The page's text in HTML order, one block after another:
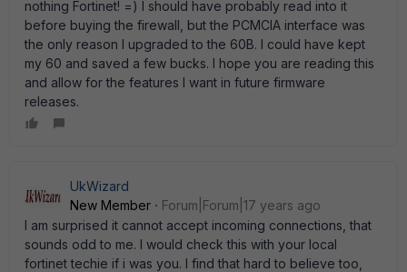
nothing Fortinet! =) I should have probably read into it
before buying the firewall, but the PCMCIA interface was
the only reason I upgraded to the 60B. I could have kept
my 60 and saved a few bucks. I hope you are reading this
and allow for the features I want in future firmware
releases.
UkWizard
New Member
Forum|Forum|17 years ago
I am surprised it cannot accept incoming connections, that
sounds odd to me. I would check this with your local
fortinet techie if i was you. I find that hard to believe too,